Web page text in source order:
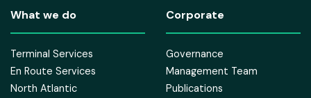
What we do
Terminal Services
En Route Services
North Atlantic
Corporate
Governance
Management Team
Publications